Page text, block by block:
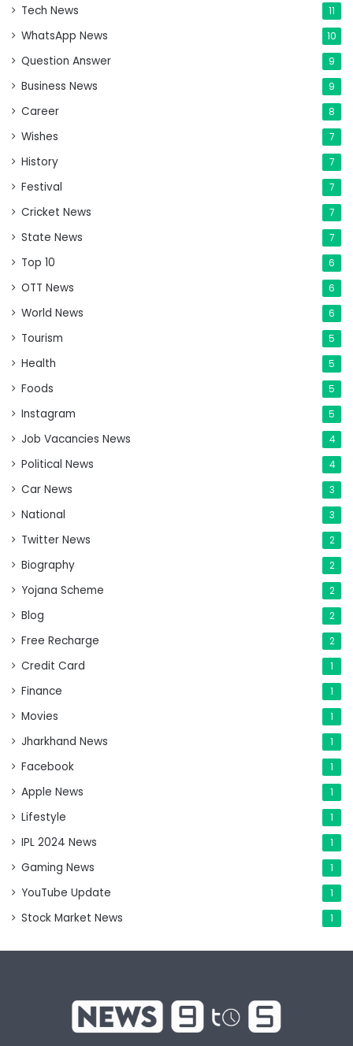
Tech News 11
WhatsApp News 10
Question Answer 9
Business News 9
Career 8
Wishes 7
History 7
Festival 7
Cricket News 7
State News 7
Top 10 6
OTT News 6
World News 6
Tourism 5
Health 5
Foods 5
Instagram 5
Job Vacancies News 4
Political News 4
Car News 3
National 3
Twitter News 2
Biography 2
Yojana Scheme 2
Blog 2
Free Recharge 2
Credit Card 1
Finance 1
Movies 1
Jharkhand News 1
Facebook 1
Apple News 1
Lifestyle 1
IPL 2024 News 1
Gaming News 1
YouTube Update 1
Stock Market News 1